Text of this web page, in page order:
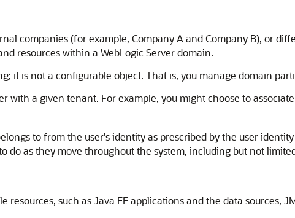
companies (for example, Company A and Company B), or
resources within a WebLogic Server domain.
it is not a configurable object. That is, you manage domain
with a given tenant. For example, you might choose to
to from the user's identity as prescribed by the user
do as they move throughout the system, including but not
such as Java EE applications and the data sources,